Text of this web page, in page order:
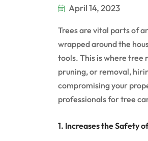
April 14, 2023
Trees are vital parts of
wrapped around the
tools. This is where tree
pruning, or removal,
compromising your
professionals for tree
1. Increases the Safety